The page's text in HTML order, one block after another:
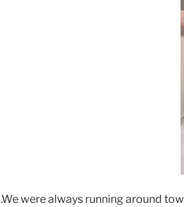
.We were always running around